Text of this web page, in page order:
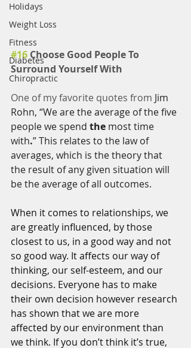
Holidays
Weight Loss
Fitness
Diabetes
Chiropractic
#16 Choose Good People To
Surround Yourself With
One of my favorite quotes from Jim
Rohn, “We are the average of the five
people we spend the most time
with.” This relates to the law of
averages, which is the theory that
the result of any given situation will
be the average of all outcomes.
When it comes to relationships, we
are greatly influenced, by those
closest to us, in a good way and not
so good way. It affects our way of
thinking, our self-esteem, and our
decisions. Everyone has to make
their own decision however research
has shown that we are more
affected by our environment than
we think. If you don’t think it’s true,